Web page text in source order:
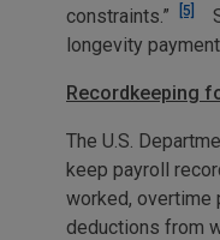
constraints.”
[5]
longevity
Recordkeeping
The U.S.
keep payroll
worked, overtime
deductions from